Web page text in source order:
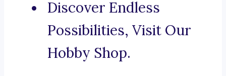
Discover Endless
Possibilities, Visit Our
Hobby Shop.